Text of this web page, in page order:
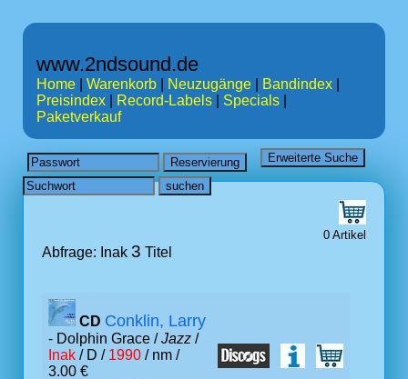
www.2ndsound.de
Home Warenkorb Neuzugänge Bandindex
Preisindex
Record-Labels Specials
Paketverkauf
0 Artikel
Abfrage: Inak 3 Titel
CD Conklin, Larry
- Dolphin Grace /Jazz /
Inak / D / 1990 / nm /
3.00 €